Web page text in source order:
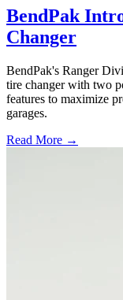
BendPak
Changer
BendPak's Ranger
tire changer with two
features to maximize
garages.
Read More →